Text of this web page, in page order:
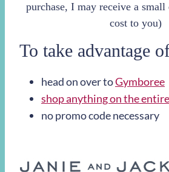
purchase, I may receive a
cost to you)
To take advantage
head on over toGymboree
shop anything on the
no promo code necessary